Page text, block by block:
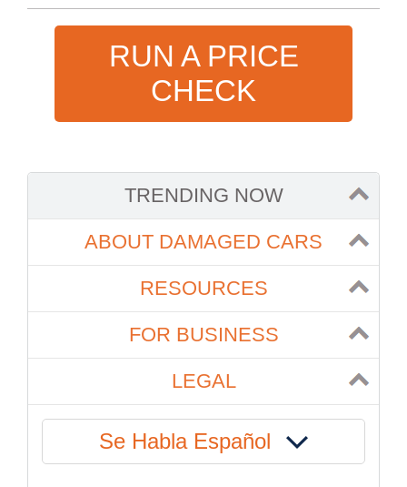
RUN A PRICE
CHECK
TRENDING NOW
ABOUT DAMAGED CARS
RESOURCES
FOR BUSINESS
LEGAL
Se Habla Español